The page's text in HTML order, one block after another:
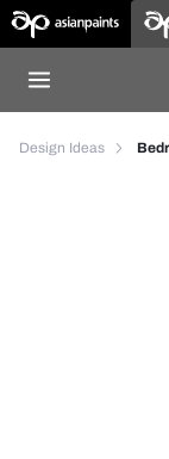
Design Ideas